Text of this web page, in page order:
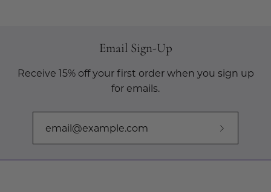
Email Sign-Up
Receive 15% off your first order when you sign up
for emails.
Subscribe